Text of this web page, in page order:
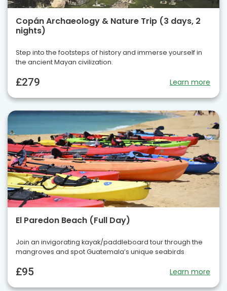
Copán Archaeology & Nature Trip (3 days, 2
nights)
Step into the footsteps of history and immerse yourself in
the ancient Mayan civilization.
£279 Learn more
El Paredon Beach (Full Day)
Join an invigorating kayak/paddleboard tour through the
mangroves and spot Guatemala’s unique seabirds
£95 Learn more